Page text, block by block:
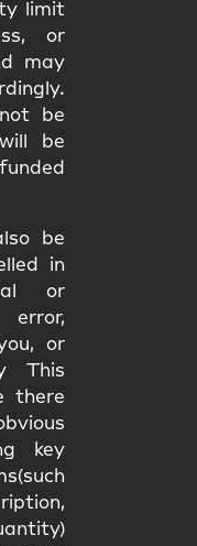
limit
or
may
be
be
be
in
or
or
This
there
key